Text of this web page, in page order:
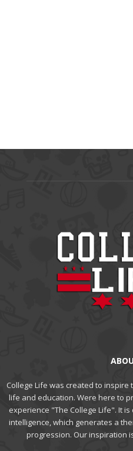
College Life was created to
life and education. Were here to
experience "The College Life". It
intelligence, which generates a
progression. Our inspiration